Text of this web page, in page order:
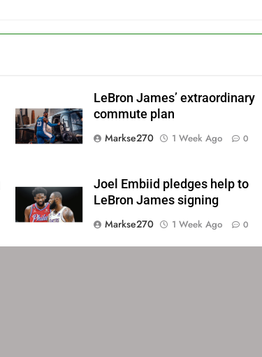
LeBron James’ extraordinary
commute plan
Markse270
1 Week Ago 0
Joel Embiid pledges help to
LeBron James signing
Markse270
1 Week Ago 0